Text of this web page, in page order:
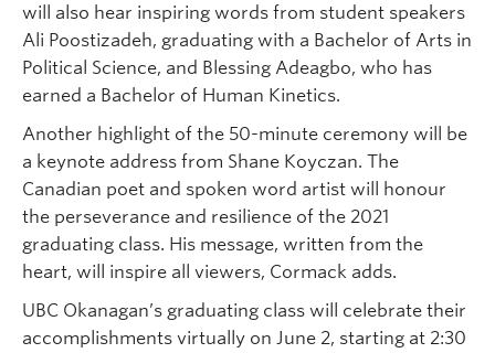
will also hear inspiring words from student speakers
Ali Poostizadeh, graduating with a Bachelor of Arts in
Political Science, and Blessing Adeagbo, who has
earned a Bachelor of Human Kinetics.
Another highlight of the 50-minute ceremony will be
a keynote address from Shane Koyczan. The
Canadian poet and spoken word artist will honour
the perseverance and resilience of the 2021
graduating class. His message, written from the
heart, will inspire all viewers, Cormack adds.
UBC Okanagan’s graduating class will celebrate their
accomplishments virtually on June 2, starting at 2:30